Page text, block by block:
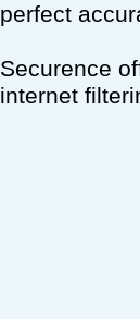
perfect
Securence
internet